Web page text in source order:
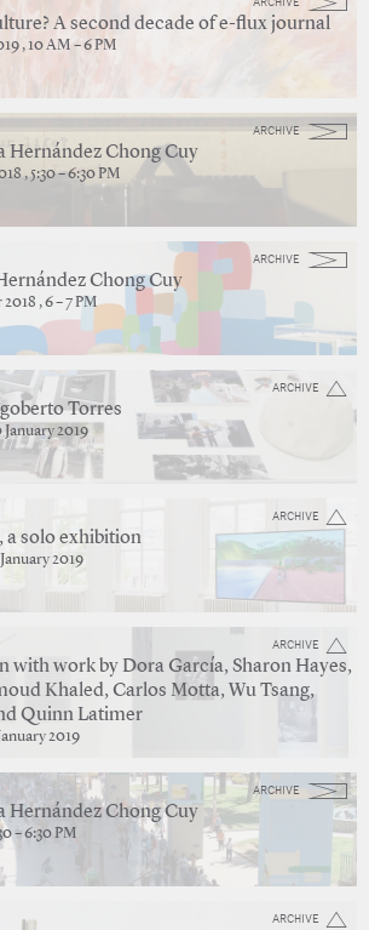
ARCHIVE
A second decade of e-flux journal
, 10 AM – 6 PM
ARCHIVE
Hernández Chong Cuy
, 5:30 – 6:30 PM
ARCHIVE
Chong Cuy
, 6 – 7 PM
ARCHIVE
Torres
January 2019
ARCHIVE
a solo exhibition
2019
ARCHIVE
with work by Dora García, Sharon Hayes,
Khaled, Carlos Motta, Wu Tsang,
Quinn Latimer
2019
ARCHIVE
Hernández Chong Cuy
– 6:30 PM
ARCHIVE